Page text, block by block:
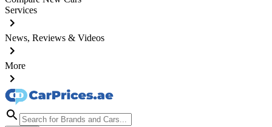
Services
News, Reviews & Videos
More